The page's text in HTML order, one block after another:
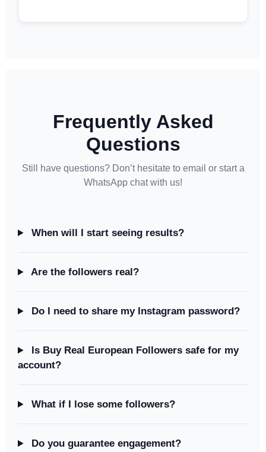
Frequently Asked
Questions
Still have questions? Don’t hesitate to email or start a
WhatsApp chat with us!
When will I start seeing results?
Are the followers real?
Do I need to share my Instagram password?
Is Buy Real European Followers safe for my
account?
What if I lose some followers?
Do you guarantee engagement?